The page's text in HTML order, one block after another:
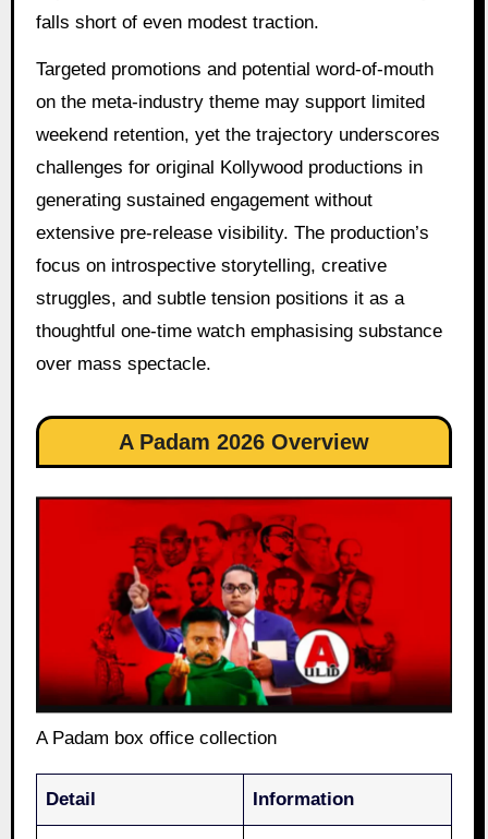
falls short of even modest traction.
Targeted promotions and potential word-of-mouth
on the meta-industry theme may support limited
weekend retention, yet the trajectory underscores
challenges for original Kollywood productions in
generating sustained engagement without
extensive pre-release visibility. The production’s
focus on introspective storytelling, creative
struggles, and subtle tension positions it as a
thoughtful one-time watch emphasising substance
over mass spectacle.
A Padam 2026 Overview
A Padam box office collection
Detail Information